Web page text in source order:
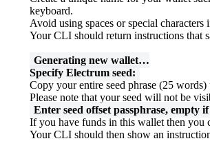
keyboard.
Avoid using spaces or special
Your CLI should return instructions that
Generating new wallet…
Specify Electrum seed:
Copy your entire seed phrase (25
Please note that your seed will not be
Enter seed offset passphrase, empty
If you have funds in this wallet then you
Your CLI should then show an